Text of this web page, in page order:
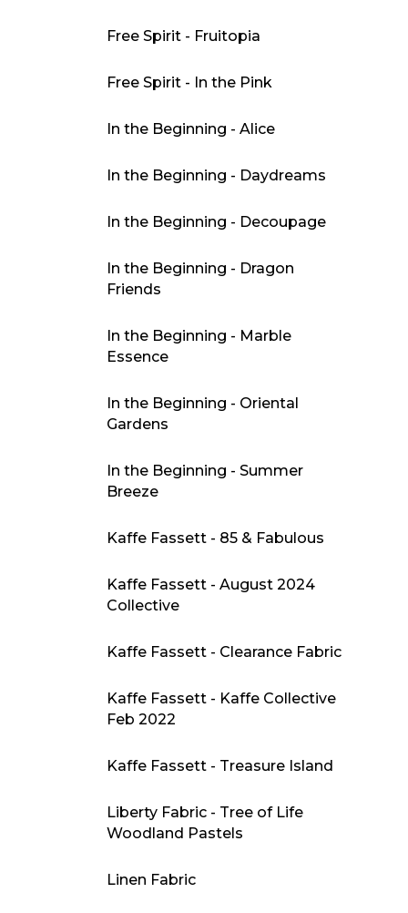
Free Spirit - Fruitopia
Free Spirit - In the Pink
In the Beginning - Alice
In the Beginning - Daydreams
In the Beginning - Decoupage
In the Beginning - Dragon
Friends
In the Beginning - Marble
Essence
In the Beginning - Oriental
Gardens
In the Beginning - Summer
Breeze
Kaffe Fassett - 85 & Fabulous
Kaffe Fassett - August 2024
Collective
Kaffe Fassett - Clearance Fabric
Kaffe Fassett - Kaffe Collective
Feb 2022
Kaffe Fassett - Treasure Island
Liberty Fabric - Tree of Life
Woodland Pastels
Linen Fabric